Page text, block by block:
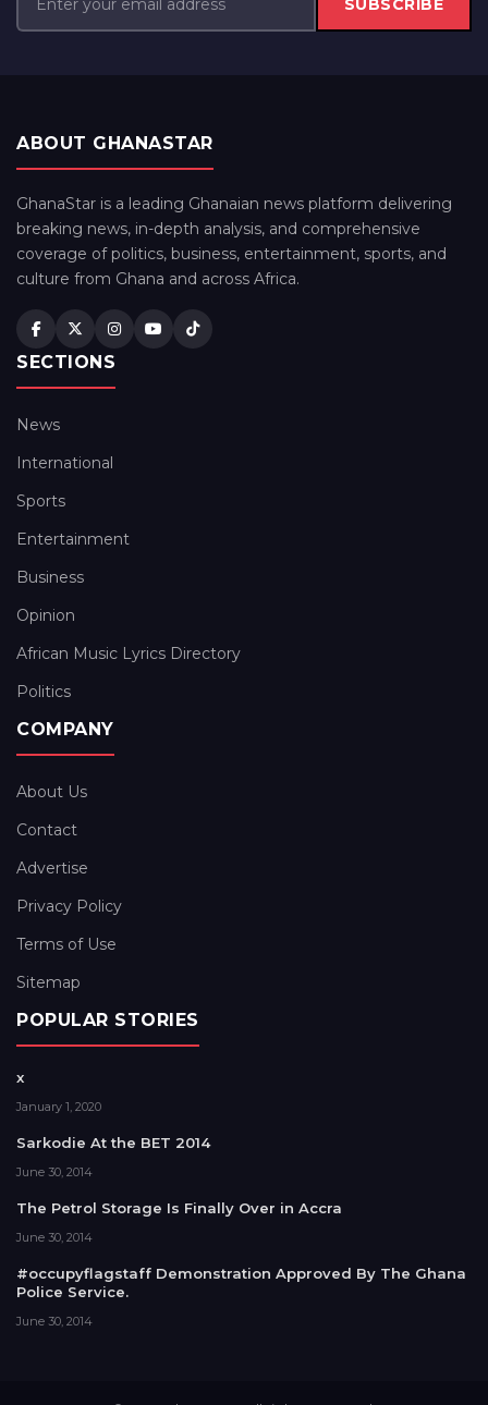
SUBSCRIBE
ABOUT GHANASTAR
GhanaStar is a leading Ghanaian news platform delivering
breaking news, in-depth analysis, and comprehensive
coverage of politics, business, entertainment, sports, and
culture from Ghana and across Africa.
SECTIONS
News
International
Sports
Entertainment
Business
Opinion
African Music Lyrics Directory
Politics
COMPANY
About Us
Contact
Advertise
Privacy Policy
Terms of Use
Sitemap
POPULAR STORIES
x
January 1, 2020
Sarkodie At the BET 2014
June 30, 2014
The Petrol Storage Is Finally Over in Accra
June 30, 2014
#occupyflagstaff Demonstration Approved By The Ghana
Police Service.
June 30, 2014